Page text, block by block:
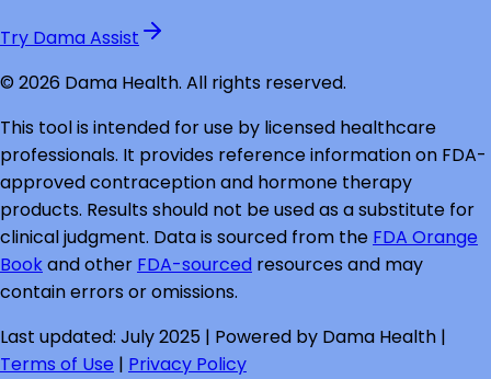
Try Dama Assist
© 2026 Dama Health. All rights reserved.
This tool is intended for use by licensed healthcare
professionals. It provides reference information on FDA-
approved contraception and hormone therapy
products. Results should not be used as a substitute for
clinical judgment. Data is sourced from the FDA Orange
Bookand other FDA-sourced resources and may
contain errors or omissions.
Last updated: July 2025 | Powered by Dama Health |
Terms of Use | Privacy Policy